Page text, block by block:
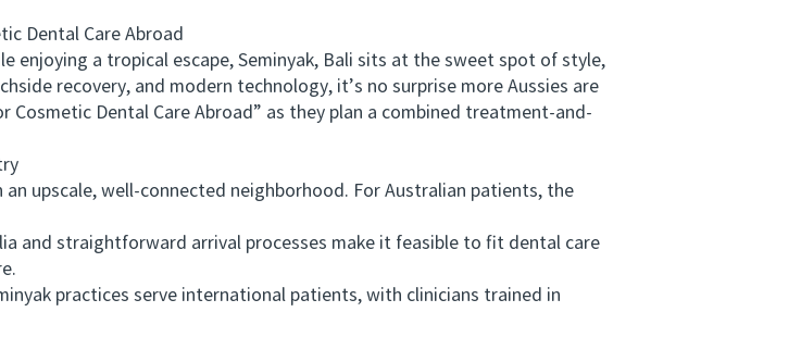
Dental Care Abroad
a tropical escape, Seminyak, Bali sits at the sweet spot of style,
recovery, and modern technology, it’s no surprise more Aussies are
Cosmetic Dental Care Abroad” as they plan a combined treatment-and-
upscale, well-connected neighborhood. For Australian patients, the
straightforward arrival processes make it feasible to fit dental care
practices serve international patients, with clinicians trained in